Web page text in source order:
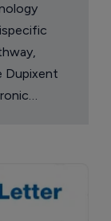
Dupixent